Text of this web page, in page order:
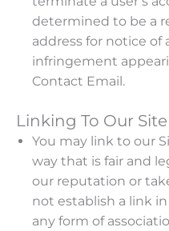
determined to be a
address for notice of
infringement
Contact Email.
Linking To Our Site
You may link to our
way that is fair and
our reputation or
not establish a link
any form of